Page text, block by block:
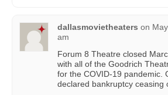
dallasmovietheaters on
am
Forum 8 Theatre closed
with all of the Goodrich
for the COVID-19 pandemic.
declared bankruptcy ceasing